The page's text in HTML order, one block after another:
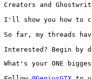
Creators and
I'll show you how to
So far, my threads
Interested? Begin by
What's your ONE